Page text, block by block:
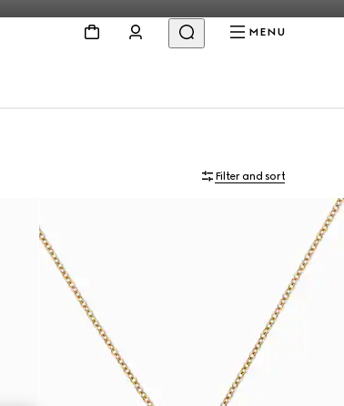
MENU
Filter and sort